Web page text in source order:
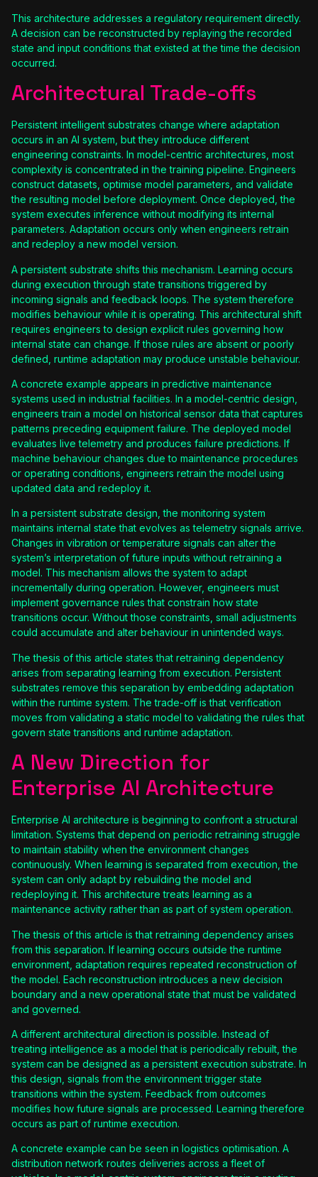
This architecture addresses a regulatory requirement directly.
A decision can be reconstructed by replaying the recorded
state and input conditions that existed at the time the decision
occurred.
Architectural Trade-offs
Persistent intelligent substrates change where adaptation
occurs in an AI system, but they introduce different
engineering constraints. In model-centric architectures, most
complexity is concentrated in the training pipeline. Engineers
construct datasets, optimise model parameters, and validate
the resulting model before deployment. Once deployed, the
system executes inference without modifying its internal
parameters. Adaptation occurs only when engineers retrain
and redeploy a new model version.
A persistent substrate shifts this mechanism. Learning occurs
during execution through state transitions triggered by
incoming signals and feedback loops. The system therefore
modifies behaviour while it is operating. This architectural shift
requires engineers to design explicit rules governing how
internal state can change. If those rules are absent or poorly
defined, runtime adaptation may produce unstable behaviour.
A concrete example appears in predictive maintenance
systems used in industrial facilities. In a model-centric design,
engineers train a model on historical sensor data that captures
patterns preceding equipment failure. The deployed model
evaluates live telemetry and produces failure predictions. If
machine behaviour changes due to maintenance procedures
or operating conditions, engineers retrain the model using
updated data and redeploy it.
In a persistent substrate design, the monitoring system
maintains internal state that evolves as telemetry signals arrive.
Changes in vibration or temperature signals can alter the
system’s interpretation of future inputs without retraining a
model. This mechanism allows the system to adapt
incrementally during operation. However, engineers must
implement governance rules that constrain how state
transitions occur. Without those constraints, small adjustments
could accumulate and alter behaviour in unintended ways.
The thesis of this article states that retraining dependency
arises from separating learning from execution. Persistent
substrates remove this separation by embedding adaptation
within the runtime system. The trade-off is that verification
moves from validating a static model to validating the rules that
govern state transitions and runtime adaptation.
A New Direction for
Enterprise AI Architecture
Enterprise AI architecture is beginning to confront a structural
limitation. Systems that depend on periodic retraining struggle
to maintain stability when the environment changes
continuously. When learning is separated from execution, the
system can only adapt by rebuilding the model and
redeploying it. This architecture treats learning as a
maintenance activity rather than as part of system operation.
The thesis of this article is that retraining dependency arises
from this separation. If learning occurs outside the runtime
environment, adaptation requires repeated reconstruction of
the model. Each reconstruction introduces a new decision
boundary and a new operational state that must be validated
and governed.
A different architectural direction is possible. Instead of
treating intelligence as a model that is periodically rebuilt, the
system can be designed as a persistent execution substrate. In
this design, signals from the environment trigger state
transitions within the system. Feedback from outcomes
modifies how future signals are processed. Learning therefore
occurs as part of runtime execution.
A concrete example can be seen in logistics optimisation. A
distribution network routes deliveries across a fleet of